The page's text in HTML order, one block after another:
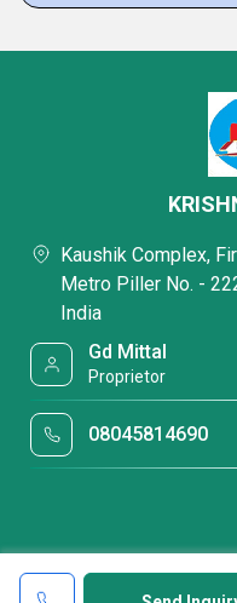
Kaushik Complex,
Metro Piller No. -
India
Gd Mittal
Proprietor
08045814690